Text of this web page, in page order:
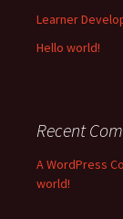
Learner
Hello world!
Recent
A WordPress
world!